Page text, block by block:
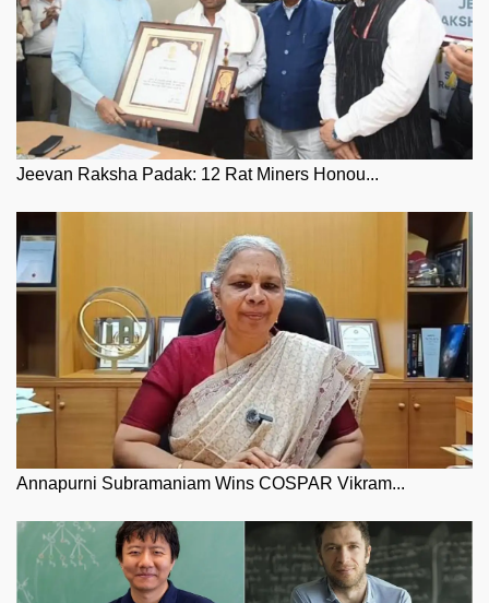
Jeevan Raksha Padak: 12 Rat Miners Honou...
Annapurni Subramaniam Wins COSPAR Vikram...